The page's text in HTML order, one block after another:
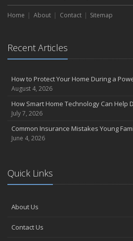
Choosing the Right Umbrella
Liability Coverage
the Road
August
Coverage
Avoiding Common Home Insurance
Essential Fire Safety Tips for Your Home
April
The Essential Guide to Creating a
Tips for Towing a Boat Trailer to
February
Home About Contact Sitemap
Recent Articles
How to Protect Your Home During a
August 4, 2026
How Smart Home Technology Can Help
July 7, 2026
Common Insurance Mistakes Young
June 4, 2026
Quick Links
About Us
Contact Us